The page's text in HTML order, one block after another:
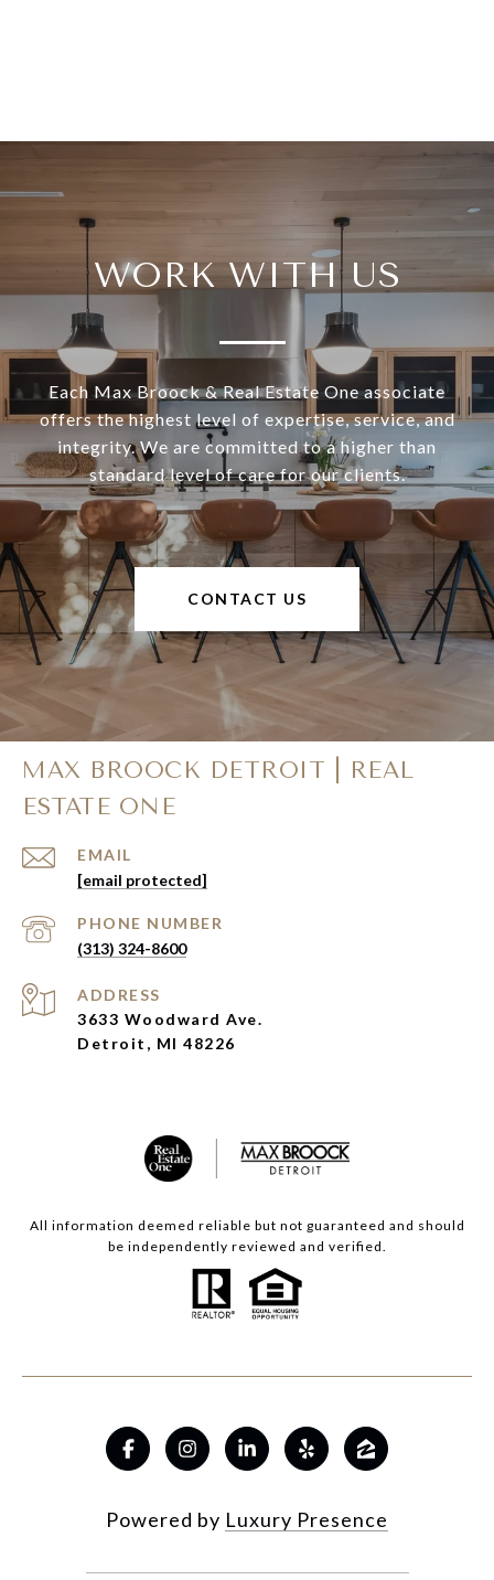
WORK WITH US
Each Max Broock & Real Estate One associate
offers the highest level of expertise, service, and
integrity. We are committed to a higher than
standard level of care for our clients.
CONTACT US
MAX BROOCK DETROIT | REAL
ESTATE ONE
EMAIL
[email protected]
PHONE NUMBER
(313) 324-8600
ADDRESS
3633 Woodward Ave.
Detroit, MI 48226
All information deemed reliable but not guaranteed and should
be independently reviewed and verified.
Powered by Luxury Presence